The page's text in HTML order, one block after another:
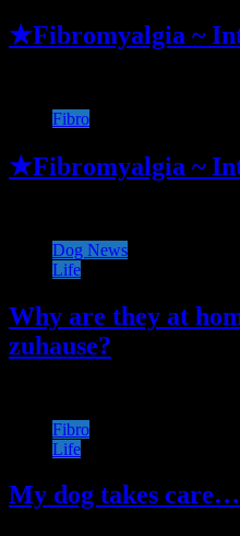
★Fibromyalgia ~
Fibro
★Fibromyalgia ~
Dog News
Life
Why are they at
zuhause?
Fibro
Life
My dog takes